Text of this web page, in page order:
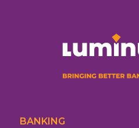
BANKING